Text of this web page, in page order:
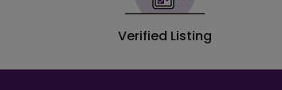
Verified Listing